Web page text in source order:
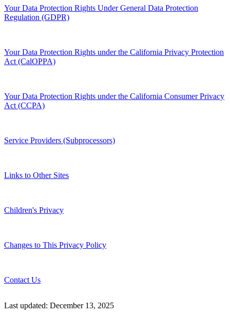
Your Data Protection Rights Under General Data Protection
Regulation (GDPR)
Your Data Protection Rights under the California Privacy Protection
Act (CalOPPA)
Your Data Protection Rights under the California Consumer Privacy
Act (CCPA)
Service Providers (Subprocessors)
Links to Other Sites
Children's Privacy
Changes to This Privacy Policy
Contact Us
Last updated: December 13, 2025